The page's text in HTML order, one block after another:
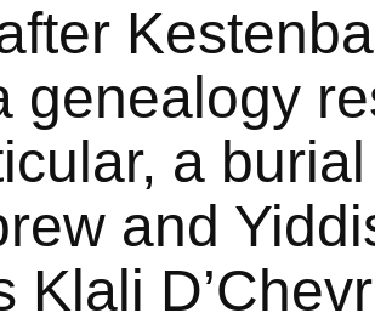
genealogy
a
and
Klali